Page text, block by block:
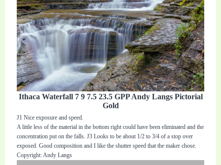
Ithaca Waterfall 7 9 7.5 23.5 GPP Andy Langs Pictorial
Gold
J1 Nice exposure and speed.
A little less of the material in the bottom right could have been eliminated and the
concentration put on the falls. J3 Looks to be about 1/2 to 3/4 of a stop over
exposed. Good composition and I like the shutter speed that the maker chose.
Copyright: Andy Langs